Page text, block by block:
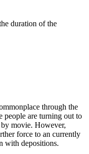
through the
people are turning out to
movie. However,
force to an currently
with depositions.